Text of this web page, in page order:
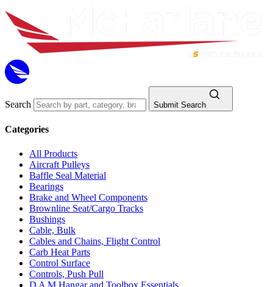
Search Submit Search
Categories
All Products
Aircraft Pulleys
Baffle Seal Material
Bearings
Brake and Wheel Components
Brownline Seat/Cargo Tracks
Bushings
Cable, Bulk
Cables and Chains, Flight Control
Carb Heat Parts
Control Surface
Controls, Push Pull
D A M Hangar and Toolbox Essentials